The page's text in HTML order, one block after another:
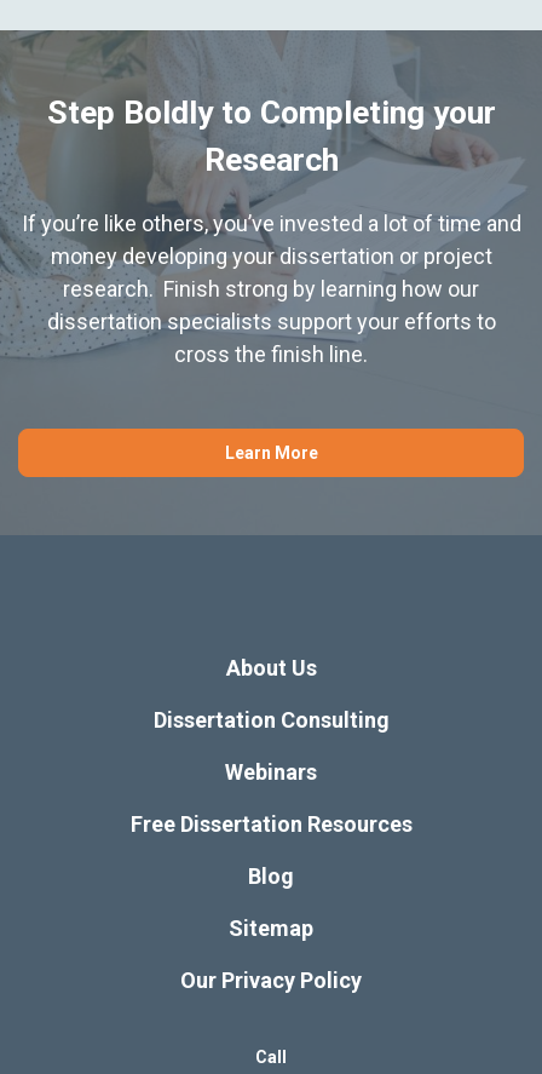
Step Boldly to Completing your
Research
If you’re like others, you’ve invested a lot of time and
money developing your dissertation or project
research. Finish strong by learning how our
dissertation specialists support your efforts to
cross the finish line.
Learn More
About Us
Dissertation Consulting
Webinars
Free Dissertation Resources
Blog
Sitemap
Our Privacy Policy
Call